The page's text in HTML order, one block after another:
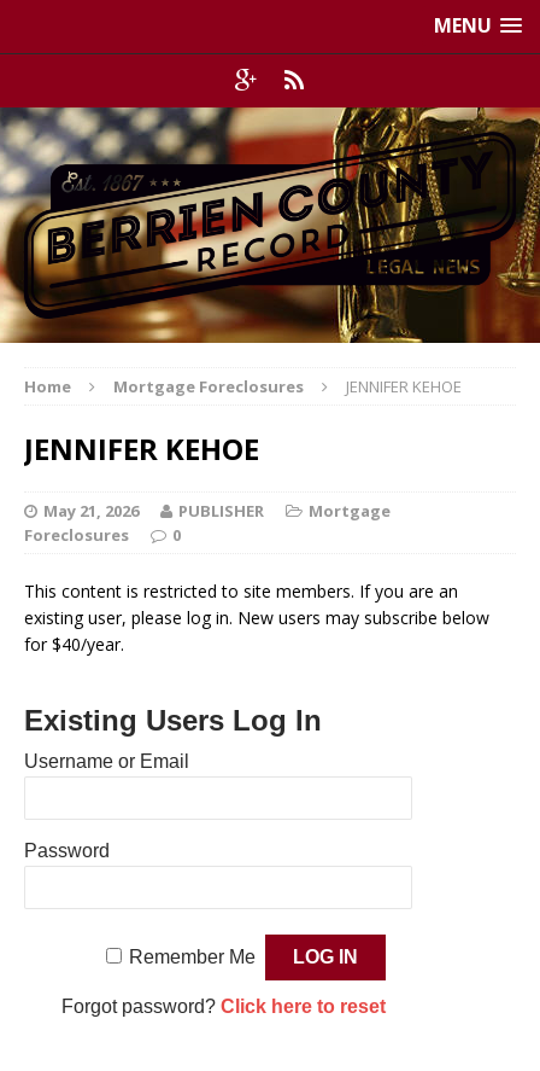
MENU
Home Mortgage Foreclosures JENNIFER KEHOE
JENNIFER KEHOE
May 21, 2026 PUBLISHER
Mortgage
Foreclosures
0
This content is restricted to site members. If you are an
existing user, please log in. New users may subscribe below
for $40/year.
Existing Users Log In
Username or Email
Password
Remember Me
Forgot password? Click here to reset